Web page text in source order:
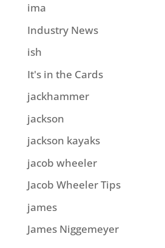
ima
Industry News
ish
It's in the Cards
jackhammer
jackson
jackson kayaks
jacob wheeler
Jacob Wheeler Tips
james
James Niggemeyer